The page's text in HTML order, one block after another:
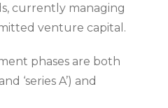
currently managing
venture capital.
phases are both
‘series A’) and